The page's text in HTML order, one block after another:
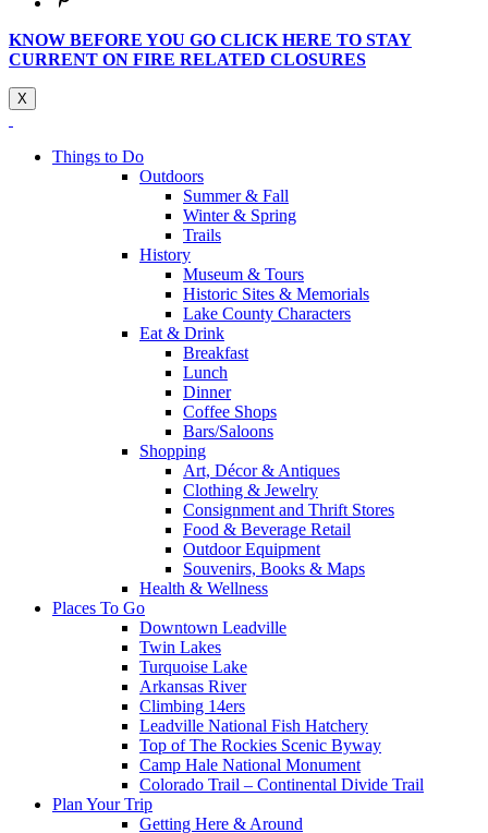
KNOW BEFORE YOU GO CLICK HERE TO STAY
CURRENT ON FIRE RELATED CLOSURES
X
Things to Do
Outdoors
Summer & Fall
Winter & Spring
Trails
History
Museum & Tours
Historic Sites & Memorials
Lake County Characters
Eat & Drink
Breakfast
Lunch
Dinner
Coffee Shops
Bars/Saloons
Shopping
Art, Décor & Antiques
Clothing & Jewelry
Consignment and Thrift Stores
Food & Beverage Retail
Outdoor Equipment
Souvenirs, Books & Maps
Health & Wellness
Places To Go
Downtown Leadville
Twin Lakes
Turquoise Lake
Arkansas River
Climbing 14ers
Leadville National Fish Hatchery
Top of The Rockies Scenic Byway
Camp Hale National Monument
Colorado Trail – Continental Divide Trail
Plan Your Trip
Getting Here & Around